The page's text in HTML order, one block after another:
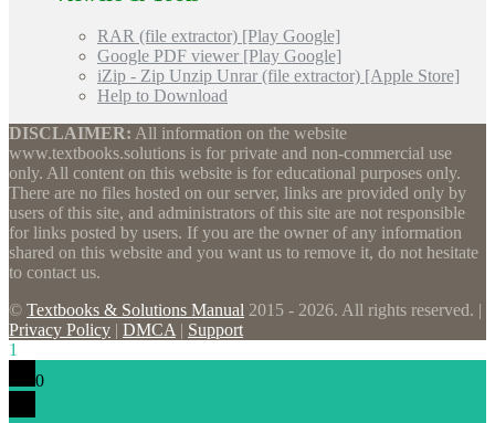
RAR (file extractor) [Play Google]
Google PDF viewer [Play Google]
iZip - Zip Unzip Unrar (file extractor) [Apple Store]
Help to Download
DISCLAIMER: All information on the website
www.textbooks.solutions is for private and non-commercial use
only. All content on this website is for educational purposes only.
There are no files hosted on our server, links are provided only by
users of this site, and administrators of this site are not responsible
for links posted by users. If you are the owner of any information
shared on this website and you want us to remove it, do not hesitate
to contact us.
© Textbooks & Solutions Manual 2015 - 2026. All rights reserved. |
Privacy Policy | DMCA | Support
1
0